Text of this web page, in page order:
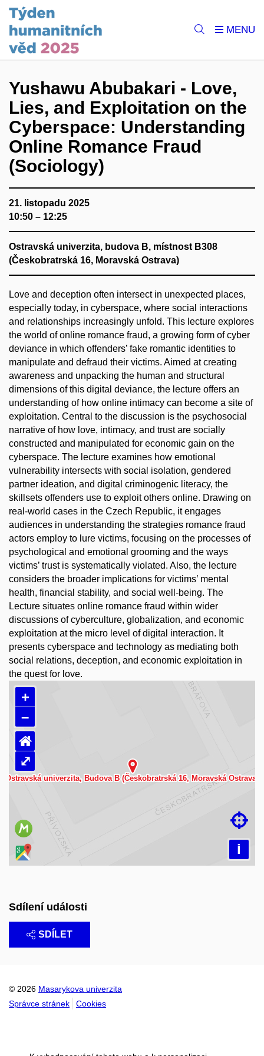
Yushawu Abubakari - Love,
Lies, and Exploitation on the
Cyberspace: Understanding
Online Romance Fraud
(Sociology)
21. listopadu 2025
10:50 – 12:25
Ostravská univerzita, budova B, místnost B308
(Českobratrská 16, Moravská Ostrava)
Love and deception often intersect in unexpected places,
especially today, in cyberspace, where social interactions
and relationships increasingly unfold. This lecture explores
the world of online romance fraud, a growing form of cyber
deviance in which offenders’ fake romantic identities to
manipulate and defraud their victims. Aimed at creating
awareness and unpacking the human and structural
dimensions of this digital deviance, the lecture offers an
understanding of how online intimacy can become a site of
exploitation. Central to the discussion is the psychosocial
narrative of how love, intimacy, and trust are socially
constructed and manipulated for economic gain on the
cyberspace. The lecture examines how emotional
vulnerability intersects with social isolation, gendered
partner ideation, and digital criminogenic literacy, the
skillsets offenders use to exploit others online. Drawing on
real-world cases in the Czech Republic, it engages
audiences in understanding the strategies romance fraud
actors employ to lure victims, focusing on the processes of
psychological and emotional grooming and the ways
victims’ trust is systematically violated. Also, the lecture
considers the broader implications for victims’ mental
health, financial stability, and social well-being. The
Lecture situates online romance fraud within wider
discussions of cyberculture, globalization, and economic
exploitation at the micro level of digital interaction. It
presents cyberspace and technology as mediating both
social relations, deception, and economic exploitation in
the quest for love.
Načítám mapu…
+
–
i

⌂
⤢
Sdílení události
SDÍLET
© 2026 Masarykova univerzita
Správce stránek
Cookies